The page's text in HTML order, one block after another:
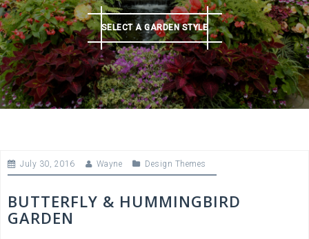
SELECT A GARDEN STYLE
July 30, 2016 Wayne Design Themes
BUTTERFLY & HUMMINGBIRD
GARDEN